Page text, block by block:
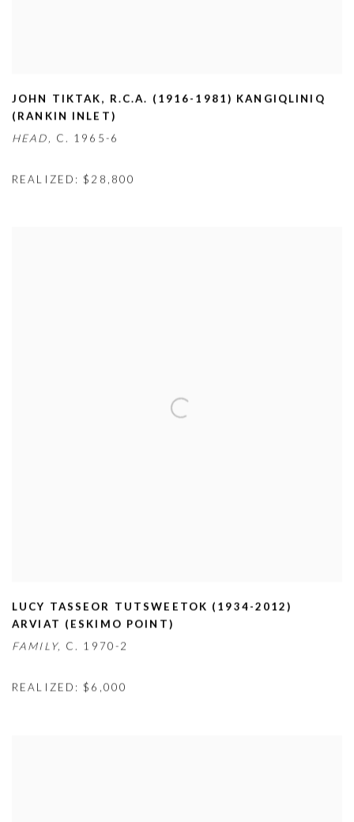
JOHN TIKTAK, R.C.A. (1916-1981) KANGIQLINIQ
(RANKIN INLET)
HEAD, C. 1965-6
REALIZED: $28,800
LUCY TASSEOR TUTSWEETOK (1934-2012)
ARVIAT (ESKIMO POINT)
FAMILY, C. 1970-2
REALIZED: $6,000